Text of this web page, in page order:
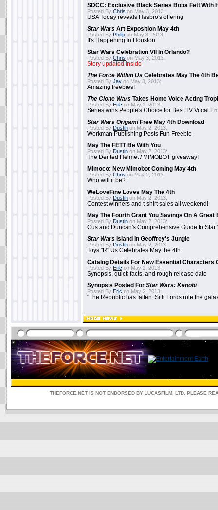
SDCC: Exclusive Black Series Boba Fett With
Posted By Chris on May 3, 2013:
USA Today reveals Hasbro's offering
Star Wars Art Exposition May 4th
Posted By Philip on May 3, 2013:
It's Happening In Houston
Star Wars Celebration VII In Orlando?
Posted By Chris on May 3, 2013:
Story updated inside
The Force Within Us Celebrates May The 4th
Posted By Jay on May 3, 2013:
Amazing freebies!
The Clone Wars Takes Home Voice Acting
Posted By Eric on May 2, 2013:
Series wins People's Choice for Best TV Vocal
Star Wars OrigamiFree May 4th Download
Posted By Dustin on May 2, 2013:
Workman Publishing Posts Fun Freebie
May The FETT Be With You
Posted By Dustin on May 2, 2013:
The Dented Helmet / MIMOBOT giveaway!
Mimoco: New Mimobot Coming May 4th
Posted By Chris on May 2, 2013:
Who will it be?
WeLoveFine Loves May The 4th
Posted By Dustin on May 2, 2013:
Contest winners and t-shirt sales all weekend!
May The Fourth Grant You Savings On A Great
Posted By Dustin on May 2, 2013:
Gus and Duncan's Comprehensive Guide to Star
Star Wars Island In Geoffrey's Jungle
Posted By Dustin on May 2, 2013:
Toys "R" Us Celebrates May the 4th
Catalog Details For New Essential Characters
Posted By Eric on May 2, 2013:
Synopsis, quick facts, and rough release date
Synopsis Posted For Star Wars: Kenobi
Posted By Eric on May 2, 2013:
"The Republic has fallen. Sith Lords rule the
THEFORCE.NET IS NOT ENDORSED BY LUCASFILM, LTD. PLEASE